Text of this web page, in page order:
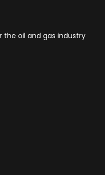
the oil and gas industry